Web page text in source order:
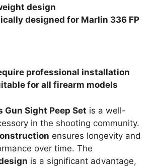
design
designed for Marlin 336 FP
professional installation
for all firearm models
Gun Sight Peep Set is a well-
in the shooting community.
ensures longevity and
over time. The
is a significant advantage,